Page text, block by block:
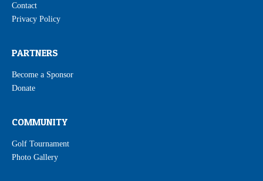
Contact
Privacy Policy
PARTNERS
Become a Sponsor
Donate
COMMUNITY
Golf Tournament
Photo Gallery